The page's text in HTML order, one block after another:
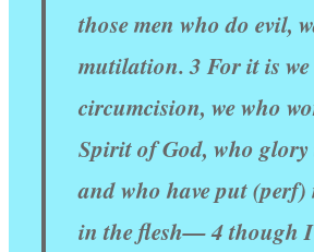
those men who do evil,
mutilation. 3 For it is
circumcision, we who
Spirit of God, who glory
and who have put
in the flesh— 4 though I